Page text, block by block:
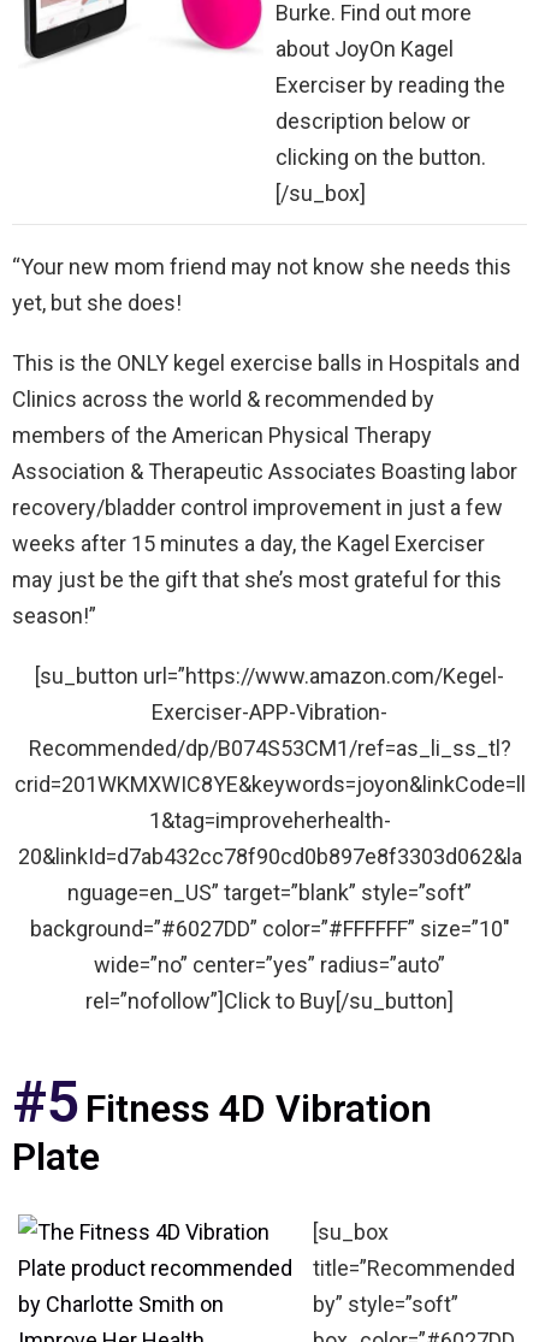
Burke. Find out more
about JoyOn Kagel
Exerciser by reading the
description below or
clicking on the button.
[/su_box]
“Your new mom friend may not know she needs this
yet, but she does!
This is the ONLY kegel exercise balls in Hospitals and
Clinics across the world & recommended by
members of the American Physical Therapy
Association & Therapeutic Associates Boasting labor
recovery/bladder control improvement in just a few
weeks after 15 minutes a day, the Kagel Exerciser
may just be the gift that she’s most grateful for this
season!”
[su_button url=”https://www.amazon.com/Kegel-
Exerciser-APP-Vibration-
Recommended/dp/B074S53CM1/ref=as_li_ss_tl?
crid=201WKMXWIC8YE&keywords=joyon&linkCode=ll
1&tag=improveherhealth-
20&linkId=d7ab432cc78f90cd0b897e8f3303d062&la
nguage=en_US” target=”blank” style=”soft”
background=”#6027DD” color=”#FFFFFF” size=”10″
wide=”no” center=”yes” radius=”auto”
rel=”nofollow”]Click to Buy[/su_button]
#5 Fitness 4D Vibration
Plate
[su_box
title=”Recommended
by” style=”soft”